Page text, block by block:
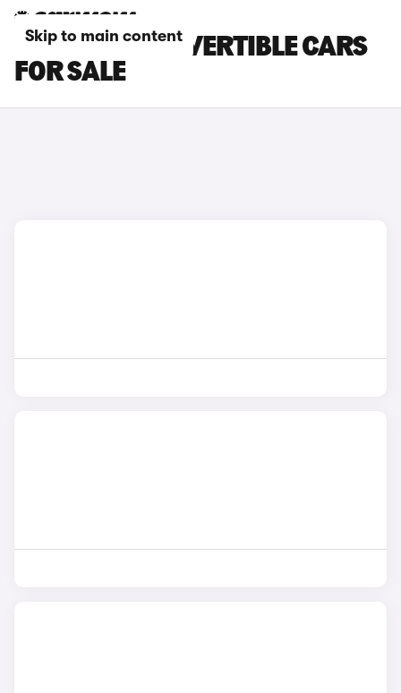
Skip to main content
PORSCHE CONVERTIBLE CARS
FOR SALE